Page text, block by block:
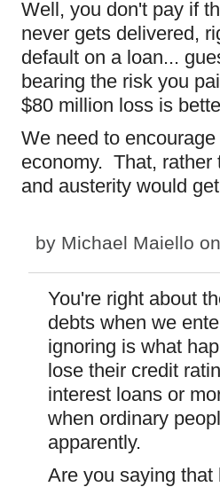
Well, you don't pay if
never gets delivered,
default on a loan...
bearing the risk you
$80 million loss is
We need to
economy. That,
and austerity would
by Michael Maiello
You're right about
debts when we
ignoring is what
lose their credit
interest loans or
when ordinary
apparently.
Are you saying